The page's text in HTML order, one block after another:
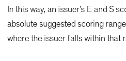
In this way, an issuer’s E and S
absolute suggested scoring
where the issuer falls within that